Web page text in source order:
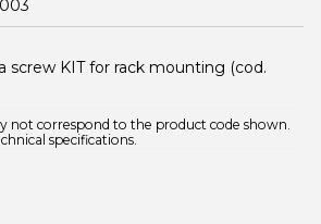
screw KIT for rack mounting (cod.
not correspond to the product code shown.
specifications.